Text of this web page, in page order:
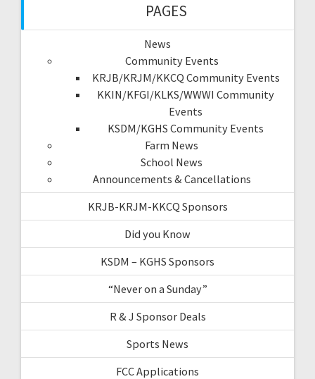
PAGES
News
Community Events
KRJB/KRJM/KKCQ Community Events
KKIN/KFGI/KLKS/WWWI Community
Events
KSDM/KGHS Community Events
Farm News
School News
Announcements & Cancellations
KRJB-KRJM-KKCQ Sponsors
Did you Know
KSDM – KGHS Sponsors
“Never on a Sunday”
R & J Sponsor Deals
Sports News
FCC Applications